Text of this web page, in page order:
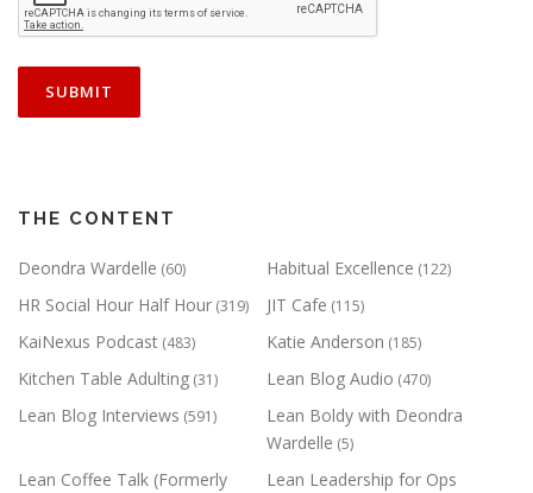
THE CONTENT
Deondra Wardelle (60) Habitual Excellence (122)
HR Social Hour Half Hour (319) JIT Cafe (115)
KaiNexus Podcast (483) Katie Anderson (185)
Kitchen Table Adulting (31) Lean Blog Audio (470)
Lean Blog Interviews (591)
Lean Boldy with Deondra
Wardelle (5)
Lean Coffee Talk (Formerly
Lean Leadership for Ops